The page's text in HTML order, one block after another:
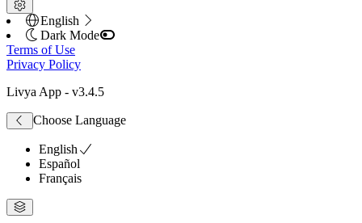
English
Dark Mode
Terms of Use
Privacy Policy
Livya App - v3.4.5
Choose Language
English
Español
Français